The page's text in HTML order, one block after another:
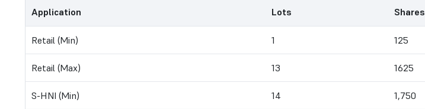
Application Lots Shares
Retail (Min) 1 125
Retail (Max) 13 1625
S-HNI (Min) 14 1,750